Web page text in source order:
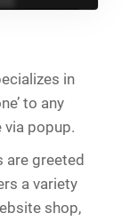
in
to any
popup.
are greeted
a variety
shop,